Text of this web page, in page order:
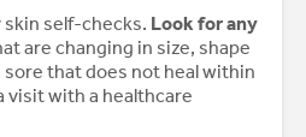
self-checks. Look for any
are changing in size, shape
sore that does not heal within
visit with a healthcare